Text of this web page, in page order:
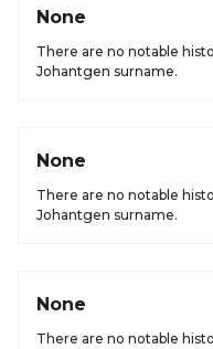
None
There are no notable
Johantgen surname.
None
There are no notable
Johantgen surname.
None
There are no notable